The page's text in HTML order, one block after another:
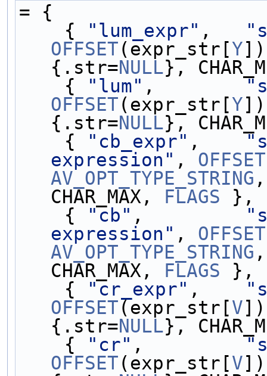
= {
    {
"lum_expr" ,
OFFSET(expr_str[Y
{.str=NULL},
    {
"lum" ,
OFFSET(expr_str[Y
{.str=NULL},
    {
"cb_expr" ,
expression" , OFFSET
AV_OPT_TYPE_STRING
CHAR_MAX, FLAGS },
    {
"cb" ,
expression" , OFFSET
AV_OPT_TYPE_STRING
CHAR_MAX, FLAGS },
    {
"cr_expr" ,
OFFSET(expr_str[V
{.str=NULL},
    {
"cr" ,
OFFSET(expr_str[V